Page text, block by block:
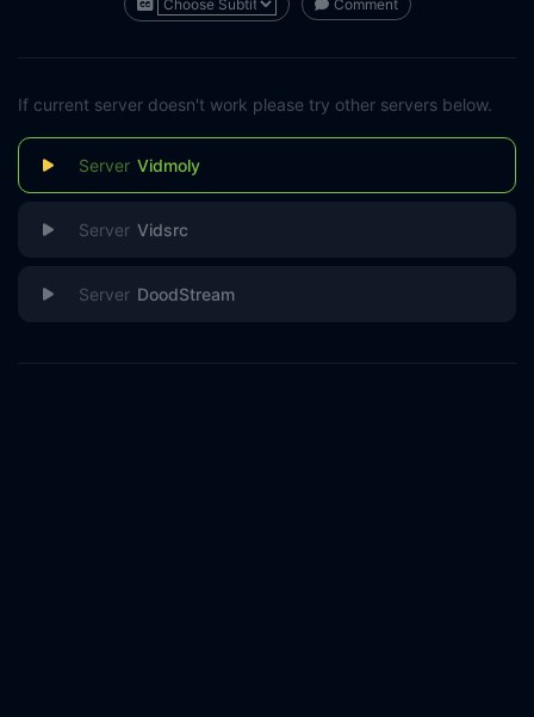
Comment
If current server doesn't work please try other servers below.
Vidmoly
Vidsrc
DoodStream